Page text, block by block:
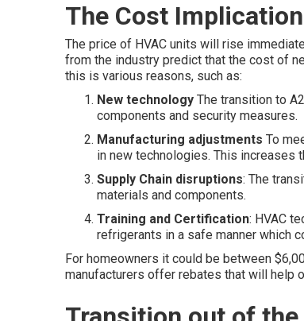
The Cost
The price of HVAC units will rise
from the industry predict that the cost of
this is various reasons, such as:
New technology The transition to
components and security measures.
Manufacturing adjustments To
in new technologies. This increases
Supply Chain disruptions: The
materials and components.
Training and Certification: HVAC
refrigerants in a safe manner which
For homeowners it could be between
manufacturers offer rebates that will help